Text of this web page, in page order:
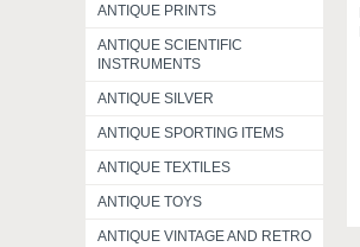
ANTIQUE PRINTS
ANTIQUE SCIENTIFIC
INSTRUMENTS
ANTIQUE SILVER
ANTIQUE SPORTING ITEMS
ANTIQUE TEXTILES
ANTIQUE TOYS
ANTIQUE VINTAGE AND RETRO